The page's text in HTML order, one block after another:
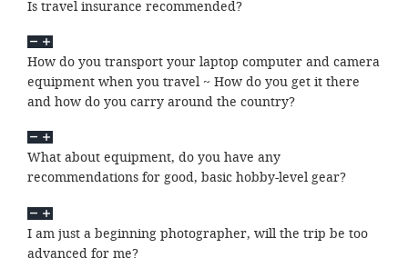
Is travel insurance recommended?
How do you transport your laptop computer and camera
equipment when you travel ~ How do you get it there
and how do you carry around the country?
What about equipment, do you have any
recommendations for good, basic hobby-level gear?
I am just a beginning photographer, will the trip be too
advanced for me?